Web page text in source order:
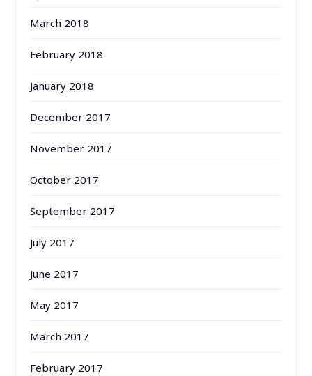
March 2018
February 2018
January 2018
December 2017
November 2017
October 2017
September 2017
July 2017
June 2017
May 2017
March 2017
February 2017